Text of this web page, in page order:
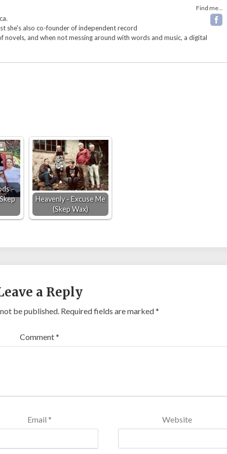
Find me...
she's also co-founder of independent record
novels, and when not messing around with words and music, a digital
-
Heavenly - Excuse Me
(Skep Wax)
a Reply
be published. Required fields are marked*
Comment*
Email * Website